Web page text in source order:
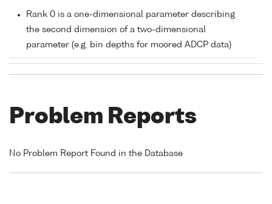
Rank 0 is a one-dimensional parameter describing
the second dimension of a two-dimensional
parameter (e.g. bin depths for moored ADCP data)
Problem Reports
No Problem Report Found in the Database